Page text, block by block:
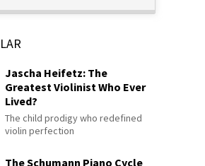
Jascha Heifetz: The
Greatest Violinist Who Ever
Lived?
The child prodigy who redefined
violin perfection
The Schumann Piano Cycle